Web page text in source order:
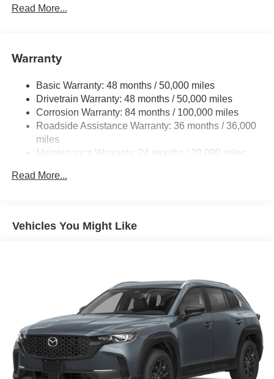
configuration. Fuel economy calculations based on
calling us prior to purchase.
Front And Rear Anti-Roll Bars
Single Stainless Steel Exhaust
Rear Suspension w/Coil Springs
4-Wheel Disc Brakes w/4-Wheel ABS, Front Vented
Discs, Brake Assist, Hill Hold Control and Electric
Parking Brake
Read More...
Warranty
Basic Warranty: 48 months / 50,000 miles
Drivetrain Warranty: 48 months / 50,000 miles
Corrosion Warranty: 84 months / 100,000 miles
Roadside Assistance Warranty: 36 months / 36,000
miles
Maintenance Warranty: 24 months / 20,000 miles
Read More...
Vehicles You Might Like